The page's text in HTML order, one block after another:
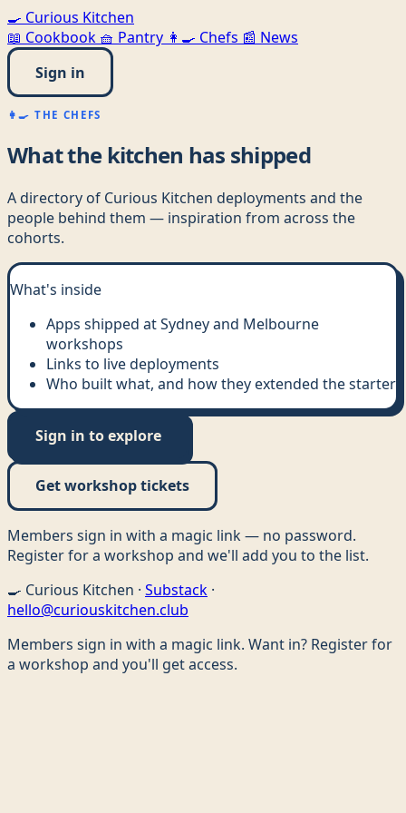
🍳 Curious Kitchen
📖 Cookbook 🧺 Pantry 👩‍🍳 Chefs 📰 News
Sign in
👩‍🍳 THE CHEFS
What the kitchen has shipped
A directory of Curious Kitchen deployments and the
people behind them — inspiration from across the
cohorts.
What's inside
Apps shipped at Sydney and Melbourne
workshops
Links to live deployments
Who built what, and how they extended the starter
Sign in to explore
Get workshop tickets
Members sign in with a magic link — no password.
Register for a workshop and we'll add you to the list.
🍳 Curious Kitchen · Substack ·
hello@curiouskitchen.club
Members sign in with a magic link. Want in? Register for
a workshop and you'll get access.